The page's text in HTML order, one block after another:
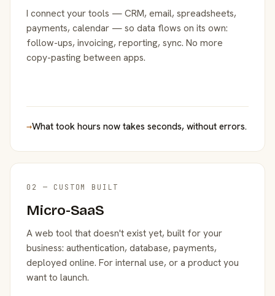
I connect your tools — CRM, email, spreadsheets,
payments, calendar — so data flows on its own:
follow-ups, invoicing, reporting, sync. No more
copy-pasting between apps.
→What took hours now takes seconds, without errors.
02 — CUSTOM BUILT
Micro-SaaS
A web tool that doesn't exist yet, built for your
business: authentication, database, payments,
deployed online. For internal use, or a product you
want to launch.